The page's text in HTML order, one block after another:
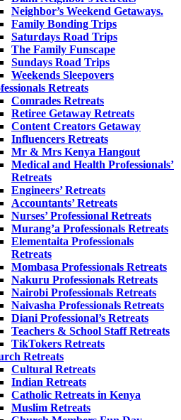
Neighbor’s Weekend Getaways.
Family Bonding Trips
Saturdays Road Trips
The Family Funscape
Sundays Road Trips
Weekends Sleepovers
Retreats
Comrades Retreats
Retiree Getaway Retreats
Content Creators Getaway
Influencers Retreats
Mr & Mrs Kenya Hangout
Medical and Health Professionals’
Retreats
Engineers’ Retreats
Accountants’ Retreats
Nurses’ Professional Retreats
Murang’a Professionals Retreats
Elementaita Professionals
Retreats
Mombasa Professionals Retreats
Nakuru Professionals Retreats
Nairobi Professionals Retreats
Naivasha Professionals Retreats
Diani Professional’s Retreats
Teachers & School Staff Retreats
TikTokers Retreats
Retreats
Cultural Retreats
Indian Retreats
Catholic Retreats in Kenya
Muslim Retreats